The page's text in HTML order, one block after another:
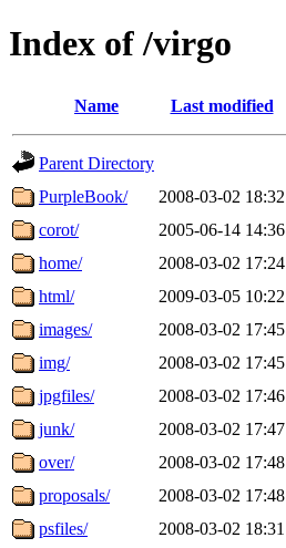
Index of /virgo
Name Last modified
Parent Directory
PurpleBook/
2008-03-02 18:32
corot/
2005-06-14 14:36
home/
2008-03-02 17:24
html/
2009-03-05 10:22
images/
2008-03-02 17:45
img/
2008-03-02 17:45
jpgfiles/
2008-03-02 17:46
junk/
2008-03-02 17:47
over/
2008-03-02 17:48
proposals/
2008-03-02 17:48
psfiles/
2008-03-02 18:31